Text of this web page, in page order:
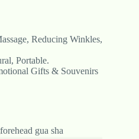
Reducing Winkles,
Portable.
Gifts & Souvenirs